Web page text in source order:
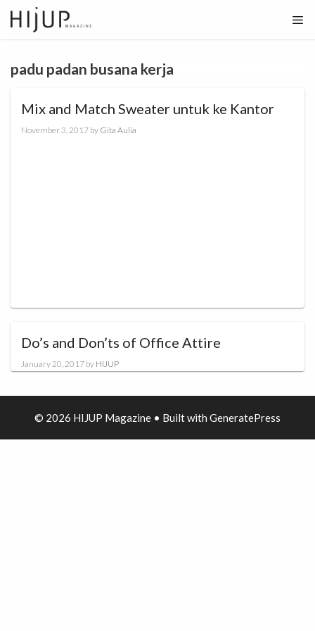
Skip
to
content
padu padan busana kerja
Mix and Match Sweater untuk ke Kantor
November 3, 2017 by Gita Aulia
Do’s and Don’ts of Office Attire
January 20, 2017 by HIJUP
© 2026 HIJUP Magazine • Built with GeneratePress